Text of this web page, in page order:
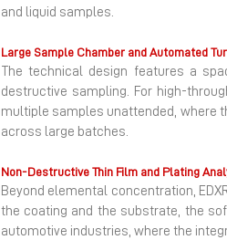
and liquid samples.
Large Sample Chamber and Automated
The technical design features a
destructive sampling. For high-
multiple samples unattended, where
across large batches.
Non-Destructive Thin Film and Plating
Beyond elemental concentration,
the coating and the substrate, the
automotive industries, where the